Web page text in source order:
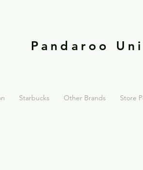
Pandaroo
Starbucks Other Brands Store